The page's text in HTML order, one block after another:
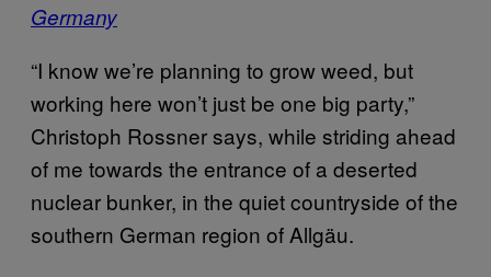
Germany
“I know we’re planning to grow weed, but
working here won’t just be one big party,”
Christoph Rossner says, while striding ahead
of me towards the entrance of a deserted
nuclear bunker, in the quiet countryside of the
southern German region of Allgäu.